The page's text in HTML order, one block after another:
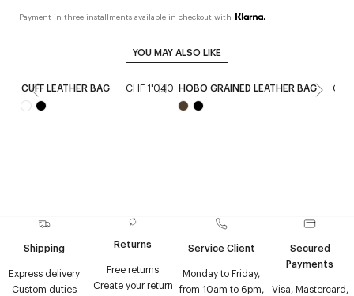
Payment in three installments available in checkout with
YOU MAY ALSO LIKE
CUFF LEATHER BAG CHF 1'040 HOBO GRAINED LEATHER BAG
Shipping
Express delivery
Custom duties
Returns
Free returns
Create your return
Service Client
Monday to Friday,
from 10am to 6pm,
Secured
Payments
Visa, Mastercard,